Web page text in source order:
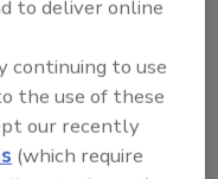
free
on food safety
to deliver online
continuing to use
the use of these
our recently
(which require